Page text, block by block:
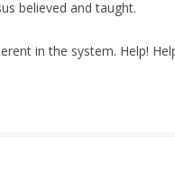
believed and taught.
in the system. Help!